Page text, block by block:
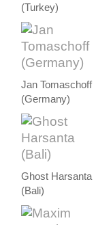
(Turkey)
Jan Tomaschoff
(Germany)
Ghost Harsanta
(Bali)